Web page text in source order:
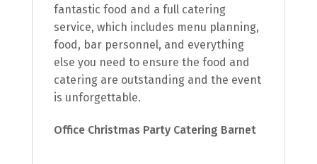
fantastic food and a full catering
service, which includes menu planning,
food, bar personnel, and everything
else you need to ensure the food and
catering are outstanding and the event
is unforgettable.
Office Christmas Party Catering Barnet